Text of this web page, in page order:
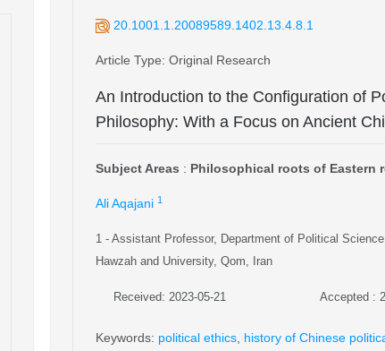
20.1001.1.20089589.1402.13.4.8.1
Article Type: Original Research
An Introduction to the Configuration of
Philosophy: With a Focus on Ancient
Subject Areas : Philosophical roots of Eastern
Ali Aqajani 1
1 - Assistant Professor, Department of Political
Hawzah and University, Qom, Iran
Received: 2023-05-21 Accepted :
Keywords: political ethics history of Chinese